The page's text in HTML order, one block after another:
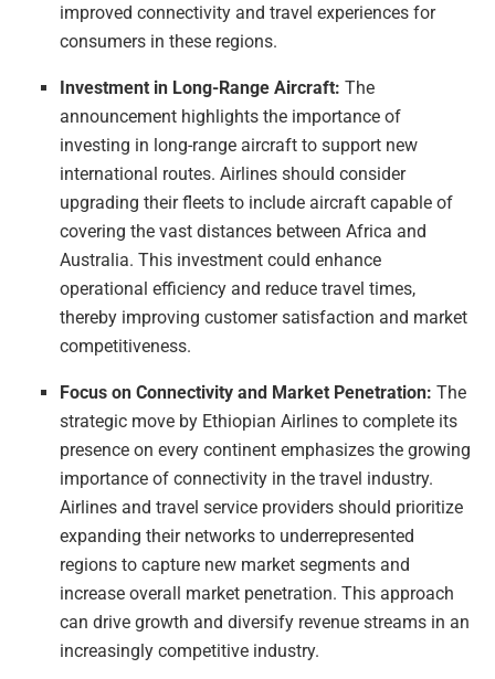
improved connectivity and travel experiences for
consumers in these regions.
Investment in Long-Range Aircraft: The
announcement highlights the importance of
investing in long-range aircraft to support new
international routes. Airlines should consider
upgrading their fleets to include aircraft capable of
covering the vast distances between Africa and
Australia. This investment could enhance
operational efficiency and reduce travel times,
thereby improving customer satisfaction and market
competitiveness.
Focus on Connectivity and Market Penetration: The
strategic move by Ethiopian Airlines to complete its
presence on every continent emphasizes the growing
importance of connectivity in the travel industry.
Airlines and travel service providers should prioritize
expanding their networks to underrepresented
regions to capture new market segments and
increase overall market penetration. This approach
can drive growth and diversify revenue streams in an
increasingly competitive industry.